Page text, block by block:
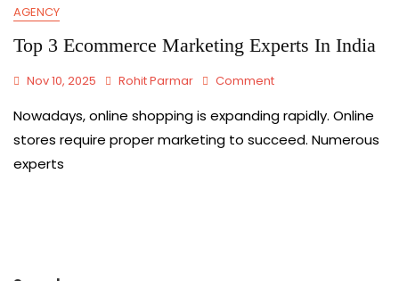
AGENCY
Top 3 Ecommerce Marketing Experts In India
Nov 10, 2025 Rohit Parmar Comment
Nowadays,​‍​‌‍​‍‌​‍​‌‍​‍‌ online shopping is expanding rapidly. Online
stores require proper marketing to succeed. Numerous
experts